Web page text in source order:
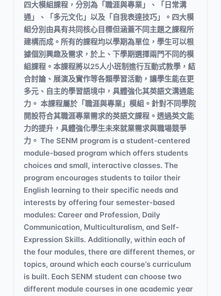
四大模組課程，分別為「職涯與專業」、「日常溝
通」、「多元文化」以及「自我表達技巧」。四大模
組分別由具有共同核心目標但涵蓋不同主題之課程所
建構而成。所有的課程均以學期為單位，學生可以根
據個別興趣及需求，於上、下學期選擇兩門不同的模
組課程。本課程將以25人小班制進行互動式教學，結
合討論、展演及實作等各類學習活動，讓學生能在更
多元、自主的學習語境中，具體強化其英語文溝通能
力。 本課程屬於「職涯與專業」模組。針對不同學院
開設符合其職涯專業需求的英語文課程。透過英文能
力的提升，具體強化學生未來就業需求與職場競爭
力。 The SENM program is a student-centered
module-based program which offers students
choices and small, interactive classes. The
program encourages students to tailor their
English learning to their specific needs and
interests by offering four semester-based
modules: Career and Profession, Daily
Communication, Multiculturalism, and Self-
Expression Skills. Additionally, within each of
the four modules, there are different themes, or
topics, around which each course‘s curriculum
is built. Each SENM student can choose two
different module courses in one academic year